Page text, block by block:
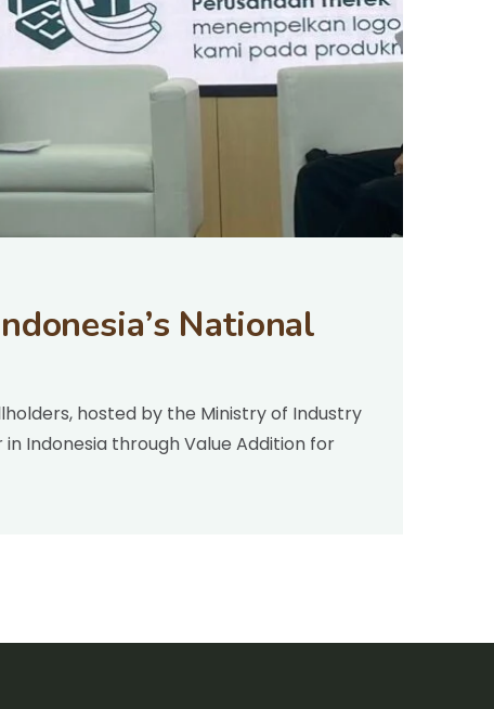
National
hosted by the Ministry of Industry
Indonesia through Value Addition for